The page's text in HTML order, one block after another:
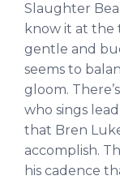
Slaughter
know it at the
gentle and
seems to
gloom.
who sings
that Bren
accomplish.
his cadence